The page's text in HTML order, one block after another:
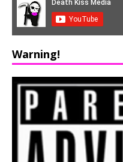
Warning!